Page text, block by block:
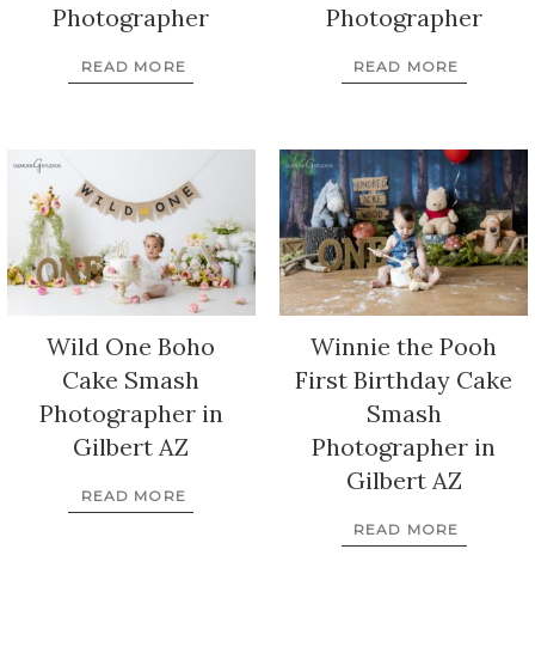
Photographer
READ MORE
Photographer
READ MORE
Wild One Boho
Cake Smash
Photographer in
Gilbert AZ
READ MORE
Winnie the Pooh
First Birthday Cake
Smash
Photographer in
Gilbert AZ
READ MORE